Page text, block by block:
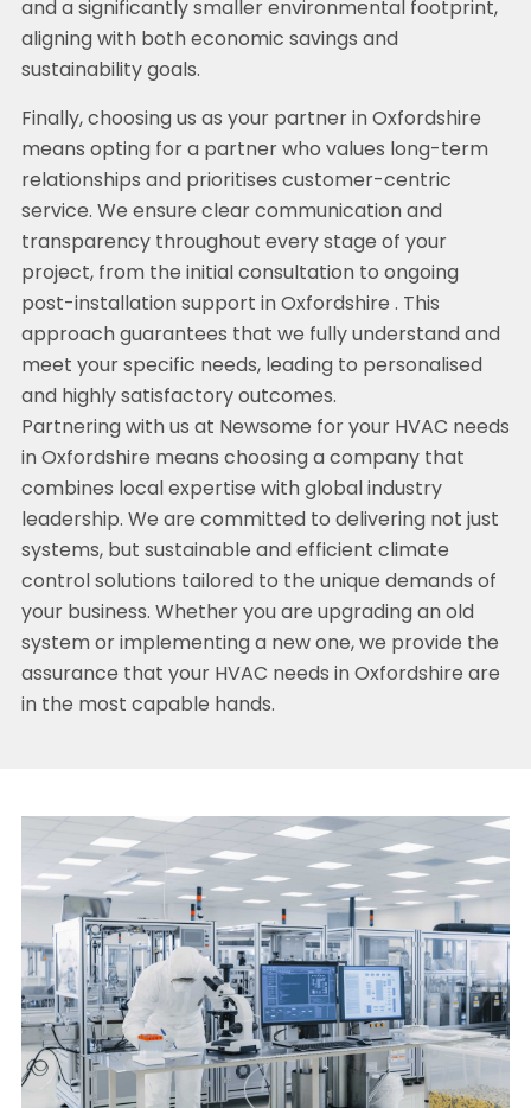
and a significantly smaller environmental footprint,
aligning with both economic savings and
sustainability goals.
Finally, choosing us as your partner in Oxfordshire
means opting for a partner who values long-term
relationships and prioritises customer-centric
service. We ensure clear communication and
transparency throughout every stage of your
project, from the initial consultation to ongoing
post-installation support in Oxfordshire . This
approach guarantees that we fully understand and
meet your specific needs, leading to personalised
and highly satisfactory outcomes.
Partnering with us at Newsome for your HVAC needs
in Oxfordshire means choosing a company that
combines local expertise with global industry
leadership. We are committed to delivering not just
systems, but sustainable and efficient climate
control solutions tailored to the unique demands of
your business. Whether you are upgrading an old
system or implementing a new one, we provide the
assurance that your HVAC needs in Oxfordshire are
in the most capable hands.